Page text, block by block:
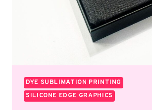
DYE SUBLIMATION PRINTING
SILICONE EDGE GRAPHICS